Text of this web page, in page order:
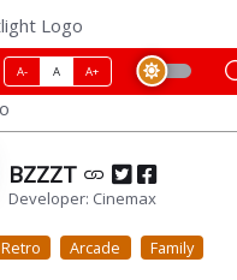
A- A A+
BZZZT
Developer: Cinemax
Retro Arcade Family